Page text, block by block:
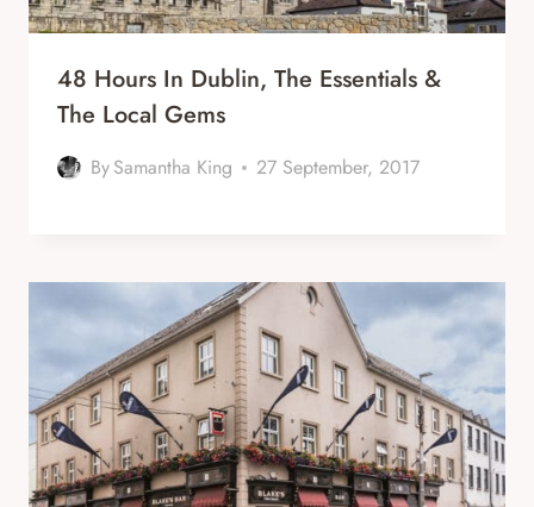
48 Hours In Dublin, The Essentials &
The Local Gems
BySamantha King 27 September, 2017